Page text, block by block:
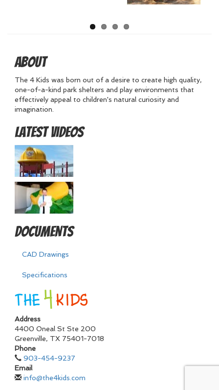
About
The 4 Kids was born out of a desire to create high quality,
one-of-a-kind park shelters and play environments that
effectively appeal to children's natural curiosity and
imagination.
Latest Videos
Documents
CAD Drawings
Specifications
Address
4400 Oneal St Ste 200
Greenville, TX 75401-7018
Phone
903-454-9237
Email
info@the4kids.com